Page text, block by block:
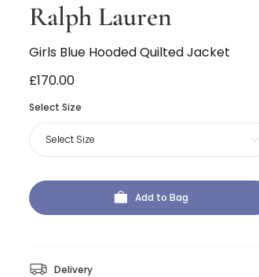
Ralph Lauren
Girls Blue Hooded Quilted Jacket
£170.00
Select Size
Select Size
Add to Bag
Delivery